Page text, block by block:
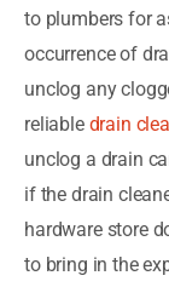
to plumbers for
occurrence of
unclog any
reliable drain
unclog a drain
if the drain
hardware store
to bring in the